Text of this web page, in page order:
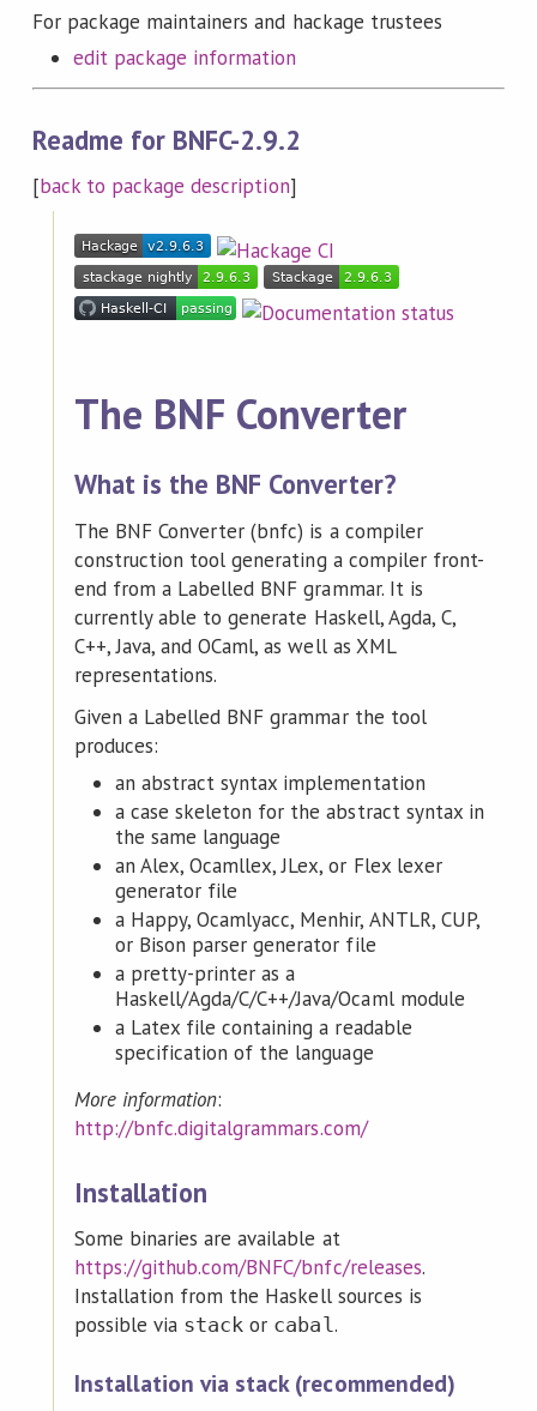
For package maintainers and hackage trustees
edit package information
Readme for BNFC-2.9.2
[back to package description]
The BNF Converter
What is the BNF Converter?
The BNF Converter (bnfc) is a compiler
construction tool generating a compiler front-
end from a Labelled BNF grammar. It is
currently able to generate Haskell, Agda, C,
C++, Java, and OCaml, as well as XML
representations.
Given a Labelled BNF grammar the tool
produces:
an abstract syntax implementation
a case skeleton for the abstract syntax in
the same language
an Alex, Ocamllex, JLex, or Flex lexer
generator file
a Happy, Ocamlyacc, Menhir, ANTLR, CUP,
or Bison parser generator file
a pretty-printer as a
Haskell/Agda/C/C++/Java/Ocaml module
a Latex file containing a readable
specification of the language
More information:
http://bnfc.digitalgrammars.com/
Installation
Some binaries are available at
https://github.com/BNFC/bnfc/releases.
Installation from the Haskell sources is
possible via stack or cabal.
Installation via stack (recommended)